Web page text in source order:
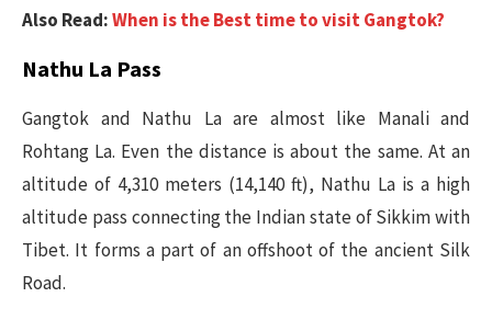
Also Read:When is the Best time to visit Gangtok?
Nathu La Pass
Gangtok and Nathu La are almost like Manali and
Rohtang La. Even the distance is about the same. At an
altitude of 4,310 meters (14,140 ft), Nathu La is a high
altitude pass connecting the Indian state of Sikkim with
Tibet. It forms a part of an offshoot of the ancient Silk
Road.